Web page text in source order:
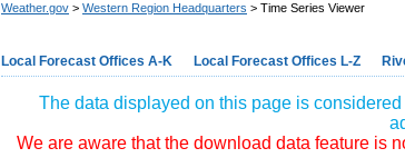
Weather.gov > Western Region Headquarters > Time Series Viewer
Local Forecast Offices A-K Local Forecast Offices L-Z
The data displayed on this page is
We are aware that the download data feature is